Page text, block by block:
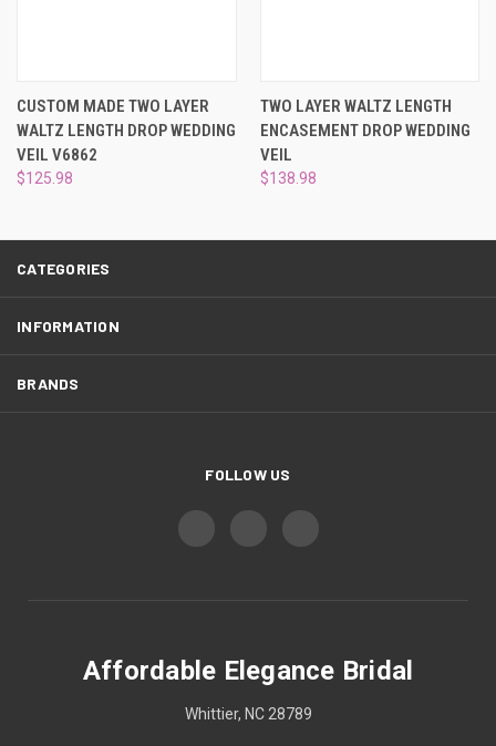
CUSTOM MADE TWO LAYER
WALTZ LENGTH DROP WEDDING
VEIL V6862
$125.98
TWO LAYER WALTZ LENGTH
ENCASEMENT DROP WEDDING
VEIL
$138.98
CATEGORIES
INFORMATION
BRANDS
FOLLOW US
Affordable Elegance Bridal
Whittier, NC 28789